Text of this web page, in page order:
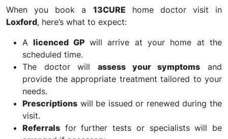
When you book a 13CURE home doctor visit in
Loxford, here’s what to expect:
Alicenced GPwill arrive at your home at the
scheduled time.
The doctor will assess your symptoms and
provide the appropriate treatment tailored to your
needs.
Prescriptions will be issued or renewed during the
visit.
Referrals for further tests or specialists will be